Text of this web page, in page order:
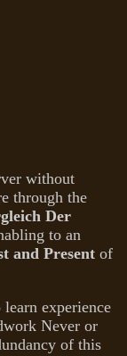
without
through the
Der
to an
and Present of
experience
Never or
of this